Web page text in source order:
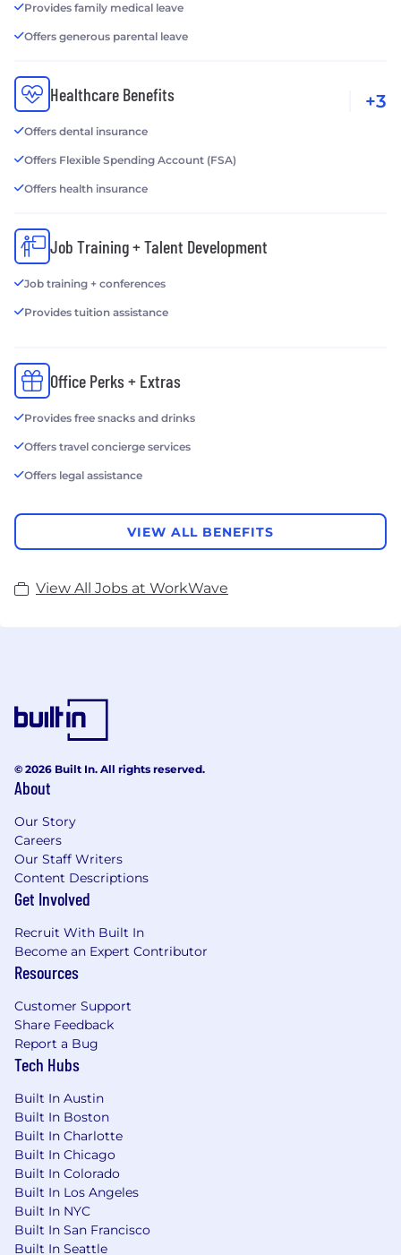
Provides family medical leave
Offers generous parental leave
Healthcare Benefits
Offers dental insurance
Offers Flexible Spending Account (FSA)
Offers health insurance
+3
Job Training + Talent Development
Job training + conferences
Provides tuition assistance
Office Perks + Extras
Provides free snacks and drinks
Offers travel concierge services
Offers legal assistance
VIEW ALL BENEFITS
View All Jobs at WorkWave
© 2026 Built In. All rights reserved.
About
Our Story
Careers
Our Staff Writers
Content Descriptions
Get Involved
Recruit With Built In
Become an Expert Contributor
Resources
Customer Support
Share Feedback
Report a Bug
Tech Hubs
Built In Austin
Built In Boston
Built In Charlotte
Built In Chicago
Built In Colorado
Built In Los Angeles
Built In NYC
Built In San Francisco
Built In Seattle